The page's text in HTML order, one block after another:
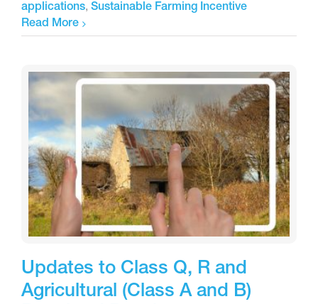
applications, Sustainable Farming Incentive
Read More
Updates to Class Q, R and
Agricultural (Class A and B)